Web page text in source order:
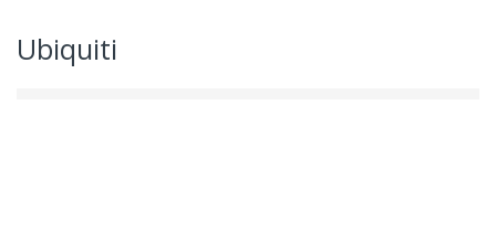
Ubiquiti